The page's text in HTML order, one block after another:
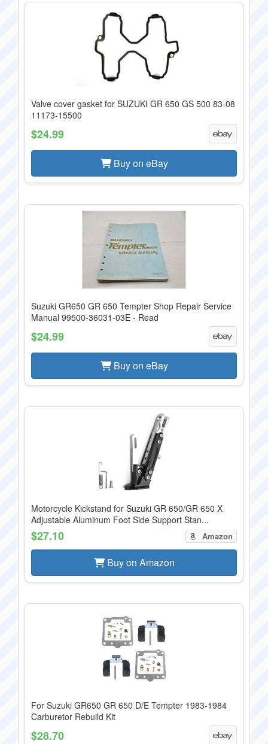
Valve cover gasket for SUZUKI GR 650 GS 500 83-08
11173-15500
$24.99
Buy on eBay
Suzuki GR650 GR 650 Tempter Shop Repair Service
Manual 99500-36031-03E - Read
$24.99
Buy on eBay
Motorcycle Kickstand for Suzuki GR 650/GR 650 X
Adjustable Aluminum Foot Side Support Stan...
$27.10 Amazon
Buy on Amazon
For Suzuki GR650 GR 650 D/E Tempter 1983-1984
Carburetor Rebuild Kit
$28.70